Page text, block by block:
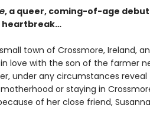
, a queer, coming-of-age
heartbreak…
small town of Crossmore, Ireland,
in love with the son of the farmer
under any circumstances
or staying in
of her close friend,